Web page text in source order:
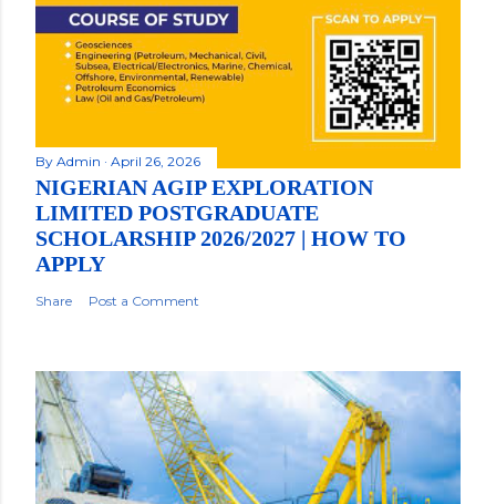
By Admin April 26, 2026
NIGERIAN AGIP EXPLORATION
LIMITED POSTGRADUATE
SCHOLARSHIP 2026/2027 | HOW TO
APPLY
Share Post a Comment